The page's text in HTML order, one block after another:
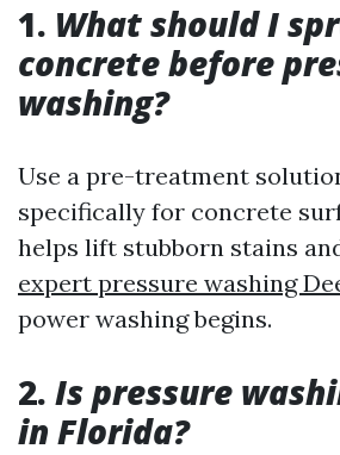
1. What should I
concrete before
washing?
Use a pre-treatment
specifically for concrete
helps lift stubborn stains
expert pressure washing
power washing begins.
2. Is pressure
in Florida?